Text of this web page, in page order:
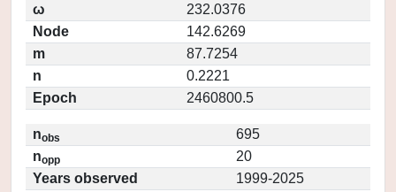
ω
232.0376
Node
142.6269
m
87.7254
n
0.2221
Epoch
2460800.5
nobs
695
nopp
20
Years observed
1999-2025